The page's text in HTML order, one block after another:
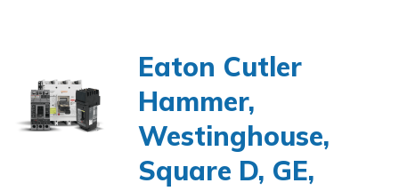
Eaton Cutler
Hammer,
Westinghouse,
Square D, GE,